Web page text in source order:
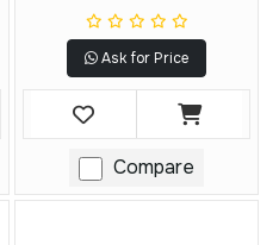
Ask for Price
Compare